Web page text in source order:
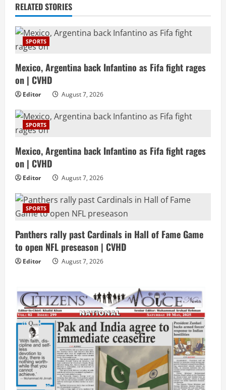
RELATED STORIES
SPORTS
Mexico, Argentina back Infantino as Fifa fight rages
on | CVHD
Editor August 7, 2026
SPORTS
Mexico, Argentina back Infantino as Fifa fight rages
on | CVHD
Editor August 7, 2026
SPORTS
Panthers rally past Cardinals in Hall of Fame Game
to open NFL preseason | CVHD
Editor August 7, 2026